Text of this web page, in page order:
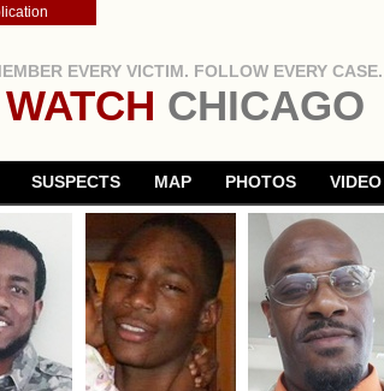
EVERY VICTIM. FOLLOW EVERY CASE.
WATCH CHICAGO
SUSPECTS MAP PHOTOS VIDEO